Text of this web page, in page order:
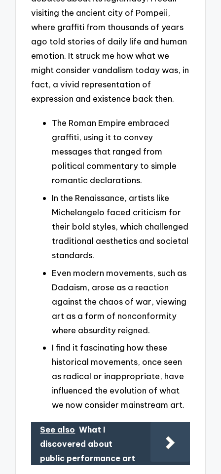
visiting the ancient city of Pompeii,
where graffiti from thousands of years
ago told stories of daily life and human
emotion. It struck me how what we
might consider vandalism today was, in
fact, a vivid representation of
expression and existence back then.
The Roman Empire embraced
graffiti, using it to convey
messages that ranged from
political commentary to simple
romantic declarations.
In the Renaissance, artists like
Michelangelo faced criticism for
their bold styles, which challenged
traditional aesthetics and societal
standards.
Even modern movements, such as
Dadaism, arose as a reaction
against the chaos of war, viewing
art as a form of nonconformity
where absurdity reigned.
I find it fascinating how these
historical movements, once seen
as radical or inappropriate, have
influenced the evolution of what
we now consider mainstream art.
See also What I
discovered about
public performance art